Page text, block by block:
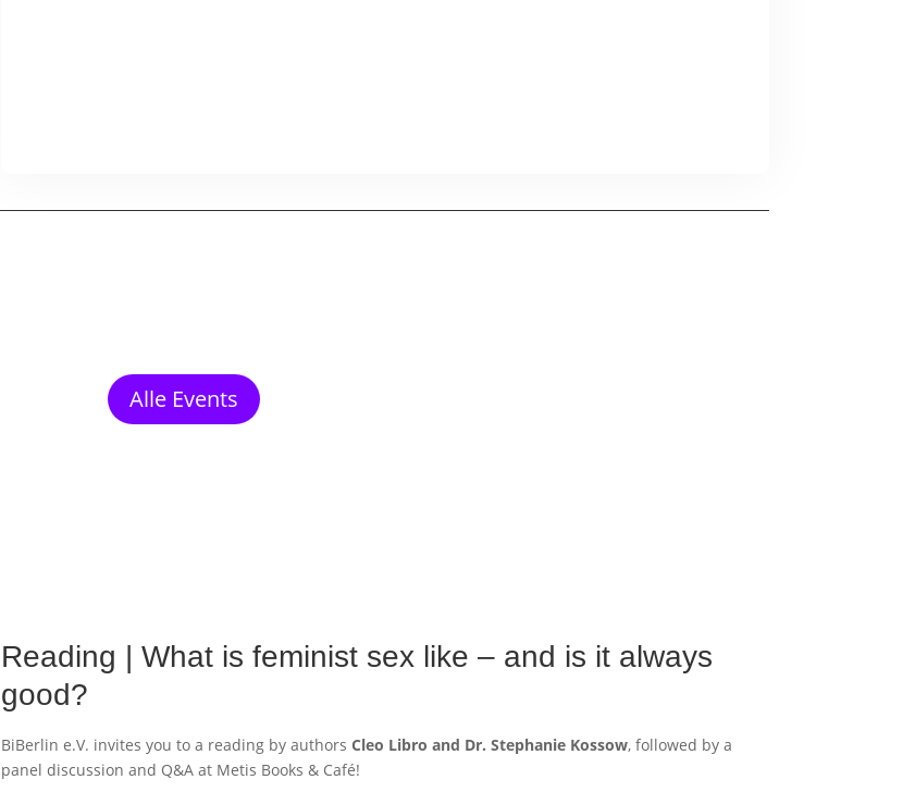
Alle Events
Reading | What is feminist sex like – and is it always
good?
BiBerlin e.V. invites you to a reading by authors Cleo Libro and Dr. Stephanie Kossow, followed by a
panel discussion and Q&A at Metis Books & Café!